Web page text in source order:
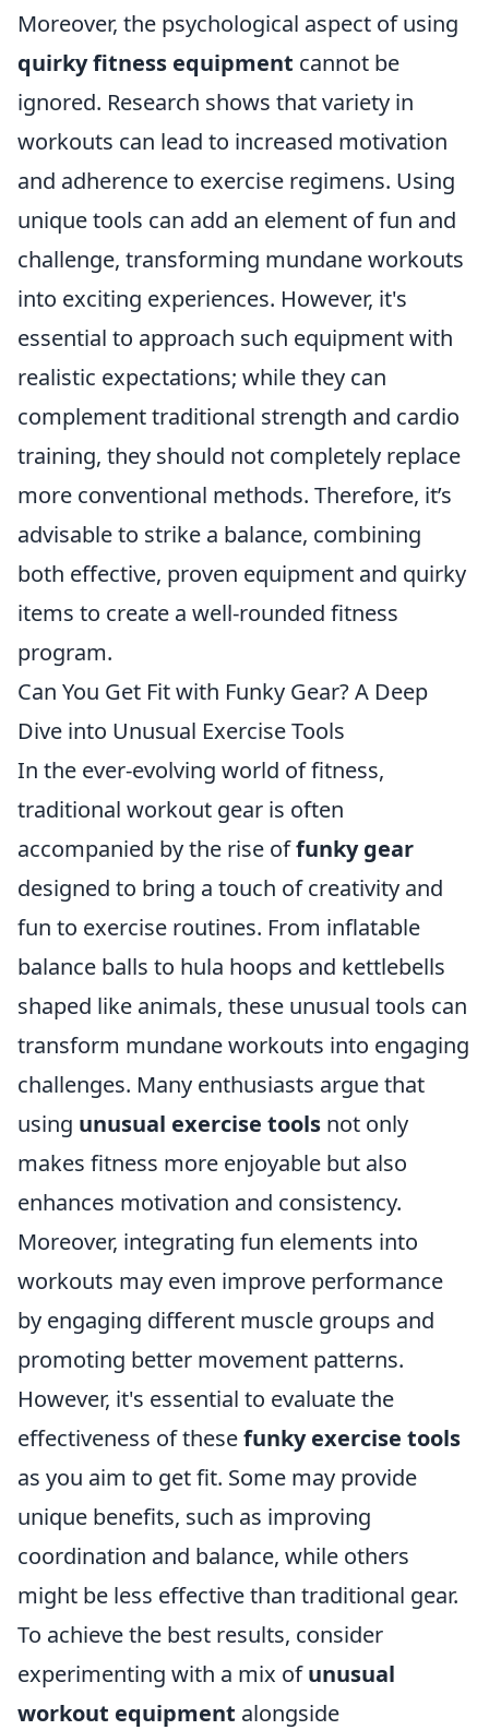
Moreover, the psychological aspect of using
quirky fitness equipment cannot be
ignored. Research shows that variety in
workouts can lead to increased motivation
and adherence to exercise regimens. Using
unique tools can add an element of fun and
challenge, transforming mundane workouts
into exciting experiences. However, it's
essential to approach such equipment with
realistic expectations; while they can
complement traditional strength and cardio
training, they should not completely replace
more conventional methods. Therefore, it’s
advisable to strike a balance, combining
both effective, proven equipment and quirky
items to create a well-rounded fitness
program.
Can You Get Fit with Funky Gear? A Deep
Dive into Unusual Exercise Tools
In the ever-evolving world of fitness,
traditional workout gear is often
accompanied by the rise offunky gear
designed to bring a touch of creativity and
fun to exercise routines. From inflatable
balance balls to hula hoops and kettlebells
shaped like animals, these unusual tools can
transform mundane workouts into engaging
challenges. Many enthusiasts argue that
using unusual exercise tools not only
makes fitness more enjoyable but also
enhances motivation and consistency.
Moreover, integrating fun elements into
workouts may even improve performance
by engaging different muscle groups and
promoting better movement patterns.
However, it's essential to evaluate the
effectiveness of thesefunky exercise tools
as you aim to get fit. Some may provide
unique benefits, such as improving
coordination and balance, while others
might be less effective than traditional gear.
To achieve the best results, consider
experimenting with a mix ofunusual
workout equipment alongside